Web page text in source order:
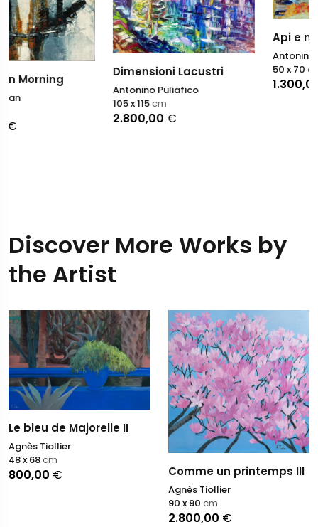
Dimensioni Lacustri
Antonino Puliafico
Api e miele
Antonino Puliafico
1.300,00
50 x 70cm
Discover More Works by
the Artist
Le bleu de Majorelle II
Agnès Tiollier
800,00 €
48 x 68cm
Comme un printemps III
Agnès Tiollier
2.800,00 €
90 x 90 cm